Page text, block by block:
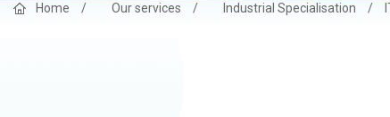
Home / Our services / Industrial Specialisation /